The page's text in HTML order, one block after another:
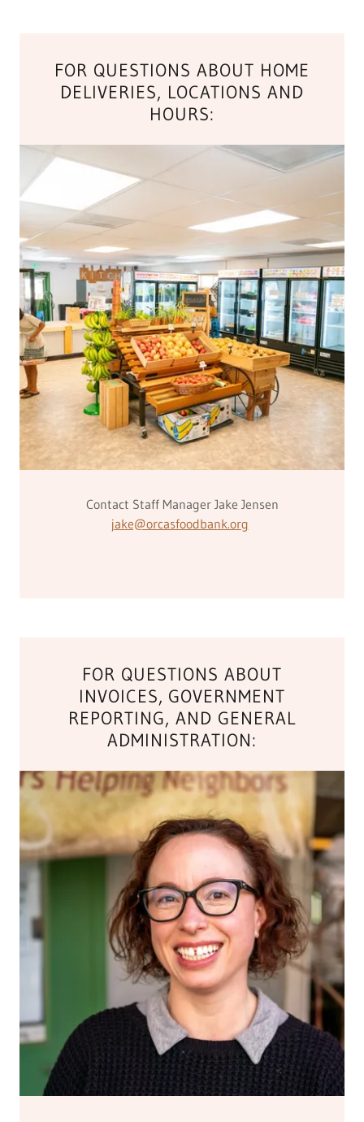
FOR QUESTIONS ABOUT HOME
DELIVERIES, LOCATIONS AND
HOURS:
Contact Staff Manager Jake Jensen
jake@orcasfoodbank.org
FOR QUESTIONS ABOUT
INVOICES, GOVERNMENT
REPORTING, AND GENERAL
ADMINISTRATION: